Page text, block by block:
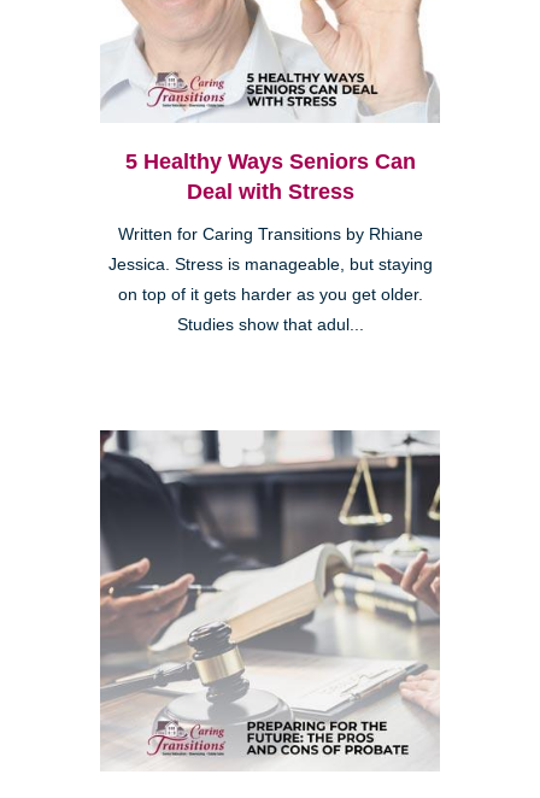
5 Healthy Ways Seniors Can
Deal with Stress
Written for Caring Transitions by Rhiane
Jessica. Stress is manageable, but staying
on top of it gets harder as you get older.
Studies show that adul...